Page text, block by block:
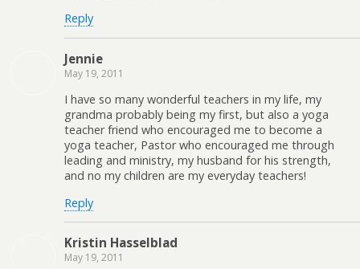
Reply
Jennie
May 19, 2011
I have so many wonderful teachers in my life, my
grandma probably being my first, but also a yoga
teacher friend who encouraged me to become a
yoga teacher, Pastor who encouraged me through
leading and ministry, my husband for his strength,
and no my children are my everyday teachers!
Reply
Kristin Hasselblad
May 19, 2011